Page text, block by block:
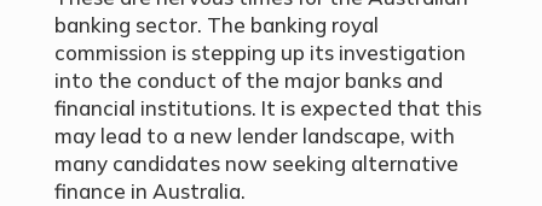
banking sector. The banking royal
commission is stepping up its investigation
into the conduct of the major banks and
financial institutions. It is expected that this
may lead to a new lender landscape, with
many candidates now seeking alternative
finance in Australia.